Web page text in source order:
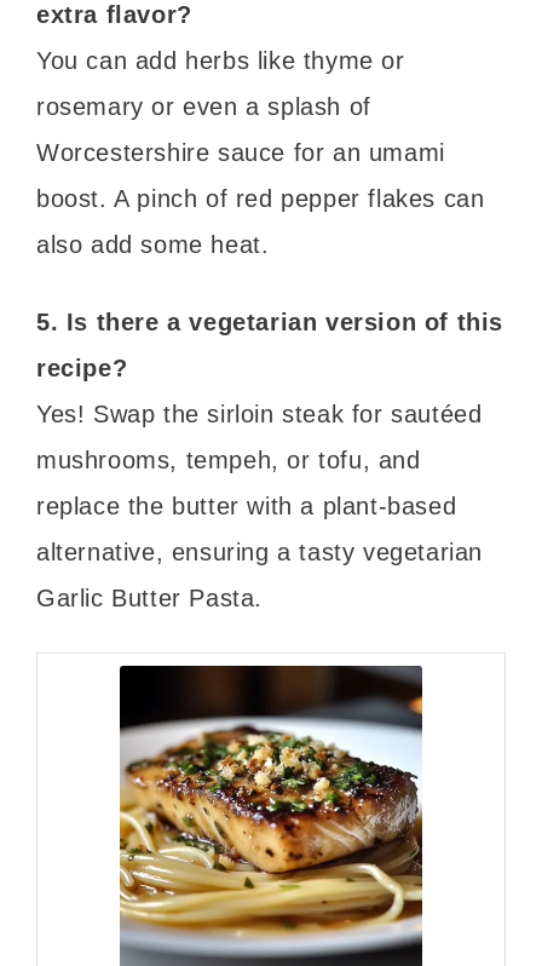
extra flavor?
You can add herbs like thyme or
rosemary or even a splash of
Worcestershire sauce for an umami
boost. A pinch of red pepper flakes can
also add some heat.
5. Is there a vegetarian version of this
recipe?
Yes! Swap the sirloin steak for sautéed
mushrooms, tempeh, or tofu, and
replace the butter with a plant-based
alternative, ensuring a tasty vegetarian
Garlic Butter Pasta.